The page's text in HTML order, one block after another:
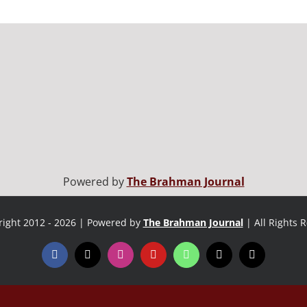
Powered byThe Brahman Journal
2012 - 2026 | Powered by The Brahman Journal | All Rights